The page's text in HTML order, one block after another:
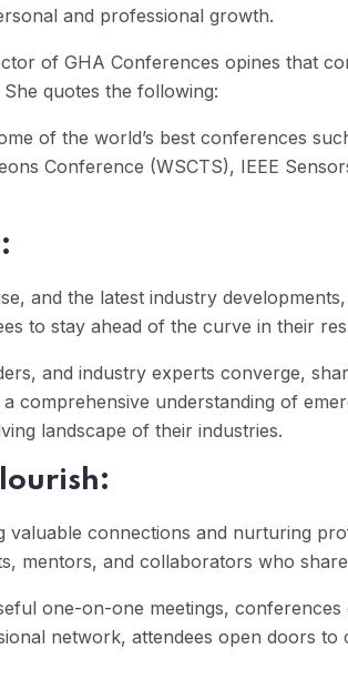
and professional growth.
of GHA Conferences opines that
quotes the following:
of the world’s best conferences
Conference (WSCTS), IEEE
and the latest industry
to stay ahead of the curve in their
and industry experts converge,
comprehensive understanding of
landscape of their industries.
connections and nurturing
mentors, and collaborators who
one-on-one meetings,
network, attendees open doors